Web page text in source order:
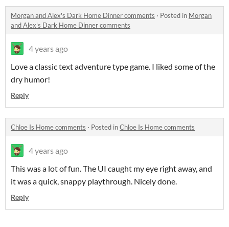
Morgan and Alex's Dark Home Dinner comments · Posted in Morgan
and Alex's Dark Home Dinner comments
4 years ago
Love a classic text adventure type game. I liked some of the
dry humor!
Reply
Chloe Is Home comments · Posted inChloe Is Home comments
4 years ago
This was a lot of fun. The UI caught my eye right away, and
it was a quick, snappy playthrough. Nicely done.
Reply